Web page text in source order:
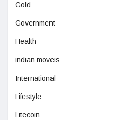
Gold
Government
Health
indian moveis
International
Lifestyle
Litecoin